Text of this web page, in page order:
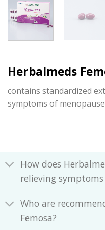
Herbalmeds
contains standardized
symptoms of
How does
relieving
Who are
Femosa?